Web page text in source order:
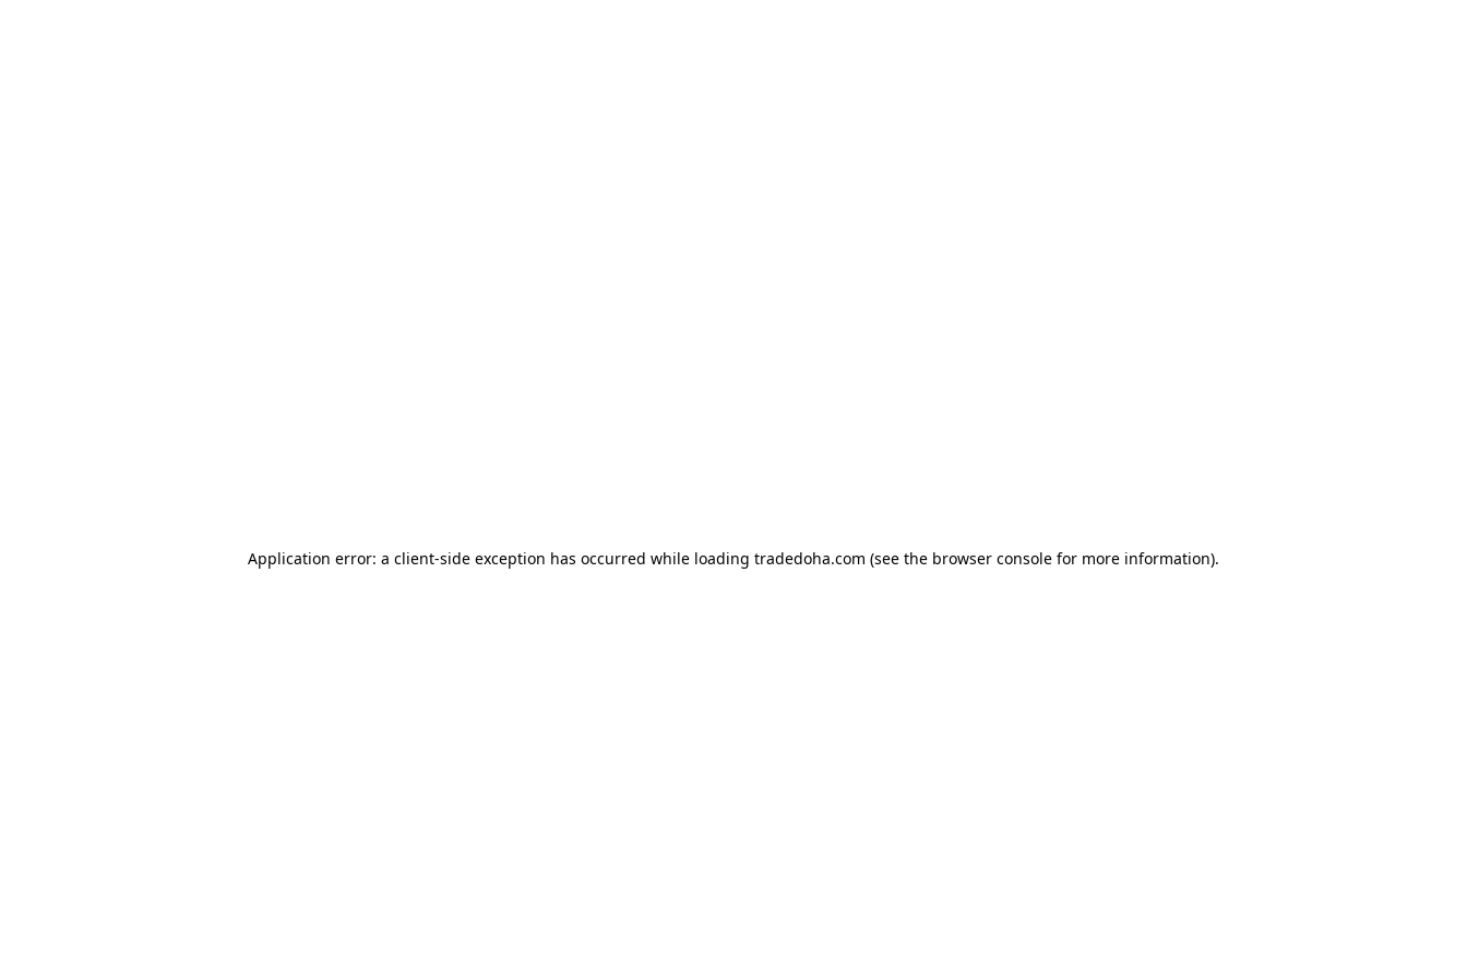
Application error: a client-side exception has occurred while loading tradedoha.com (see the browser console for more information).